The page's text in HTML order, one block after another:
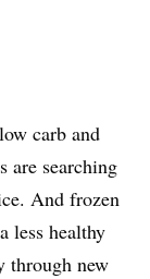
carb and
are searching
And frozen
less healthy
through new